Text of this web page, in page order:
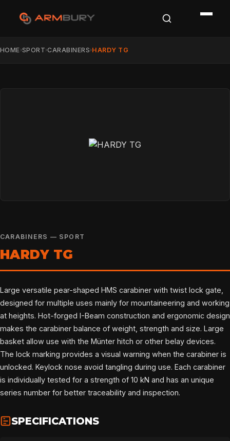
HOME›SPORT›CARABINERS›HARDY TG
CARABINERS — SPORT
HARDY TG
Large versatile pear-shaped HMS carabiner with twist lock gate,
designed for multiple uses mainly for mountaineering and working
at heights. Hot-forged I-Beam construction and ergonomic design
makes the carabiner balance of weight, strength and size. Large
basket allow use with the Münter hitch or other belay devices.
The lock marking provides a visual warning when the carabiner is
unlocked. Keylock nose avoid tangling during use. Each carabiner
is individually tested for a strength of 10 kN and has an unique
series number for better traceability and inspection.
SPECIFICATIONS